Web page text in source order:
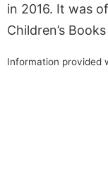
in 2016. It was
Children’s
Information provided